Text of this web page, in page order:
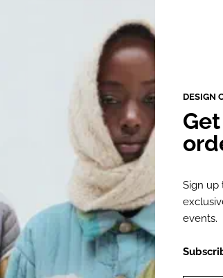
DESIGN
Sign up
events.